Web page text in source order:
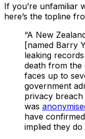
If you’re unfamiliar
here’s the topline
“A New
[named Barry
leaking
death from the
faces up to
government
privacy breach
was
have
implied they